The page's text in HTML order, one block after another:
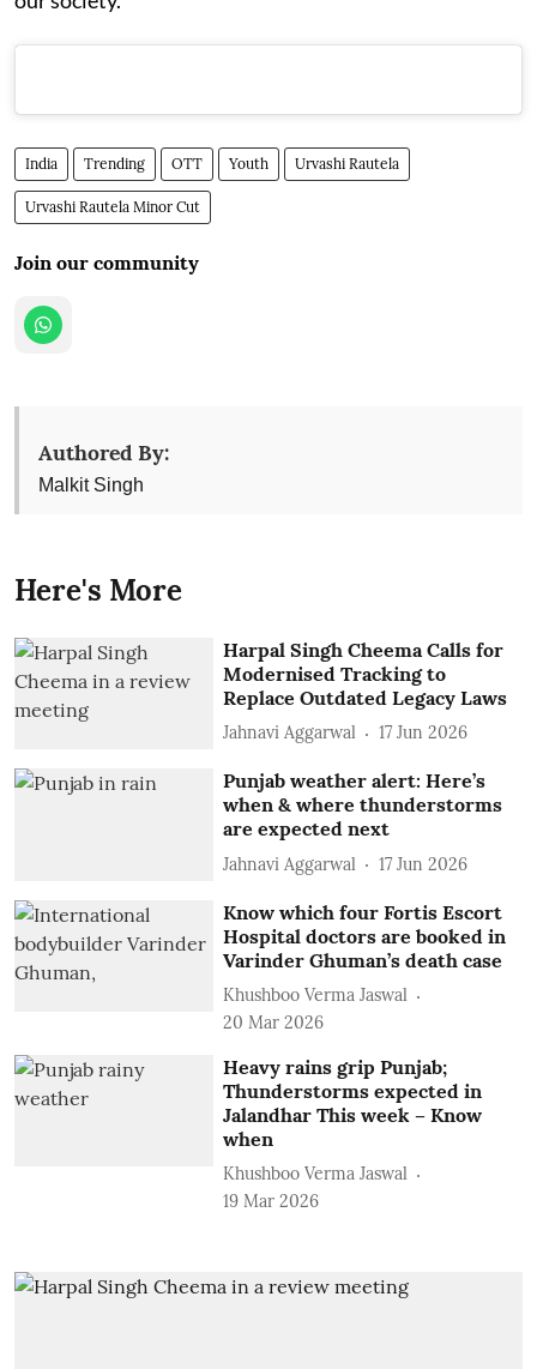
India Trending OTT Youth Urvashi Rautela
Urvashi Rautela Minor Cut
Join our community
Authored By:
Malkit Singh
Here's More
Harpal Singh Cheema Calls for
Modernised Tracking to
Replace Outdated Legacy Laws
Jahnavi Aggarwal 17 Jun 2026
Punjab weather alert: Here’s
when & where thunderstorms
are expected next
Jahnavi Aggarwal 17 Jun 2026
Know which four Fortis Escort
Hospital doctors are booked in
Varinder Ghuman’s death case
Khushboo Verma Jaswal
20 Mar 2026
Heavy rains grip Punjab;
Thunderstorms expected in
Jalandhar This week – Know
when
Khushboo Verma Jaswal
19 Mar 2026